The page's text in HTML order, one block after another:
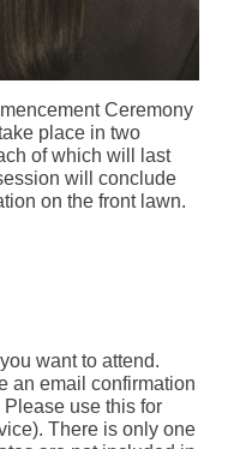
Ceremony
place in two
of which will last
will conclude
on the front lawn.
want to attend.
an email confirmation
use this for
There is only one